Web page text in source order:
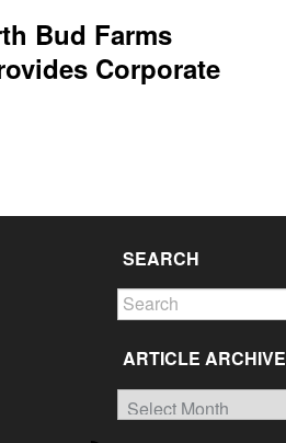
Bud Farms
Corporate
SEARCH
ARTICLE ARCHIVE
Article
Archive